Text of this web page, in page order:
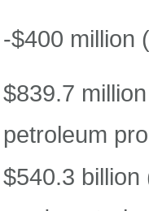
-$400 million
$839.7
petroleum
$540.3 billion